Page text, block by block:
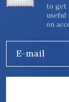
to get
useful
on
E-mail